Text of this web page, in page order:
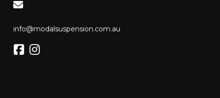
info@modalsuspension.com.au